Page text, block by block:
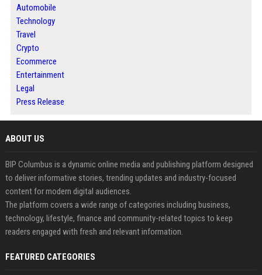
Automobile
Technology
Travel
Crypto
Ecommerce
Entertainment
Legal
Press Release
ABOUT US
BIP Columbus is a dynamic online media and publishing platform designed
to deliver informative stories, trending updates and industry-focused
content for modern digital audiences.
The platform covers a wide range of categories including business,
technology, lifestyle, finance and community-related topics to keep
readers engaged with fresh and relevant information.
FEATURED CATEGORIES